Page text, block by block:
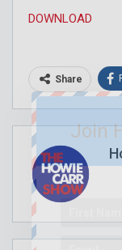
DOWNLOAD
Share
Join